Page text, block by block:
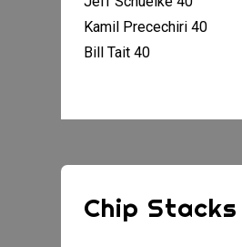
Kamil Precechiri 40
Bill Tait 40
Chip